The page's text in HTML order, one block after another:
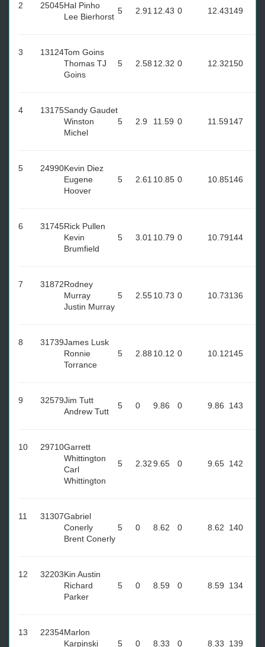
2 25045Hal Pinho
Lee Bierhorst
5 2.91 12.43 0 12.43149
3 13124Tom Goins
Thomas TJ
Goins
5 2.58 12.32 0 12.32150
4 13175Sandy Gaudet
Winston
Michel
5 2.9 11.59 0 11.59147
5 24990Kevin Diez
Eugene
Hoover
5 2.61 10.85 0 10.85146
6 31745Rick Pullen
Kevin
Brumfield
5 3.01 10.79 0 10.79144
7 31872Rodney
Murray
Justin Murray
5 2.5510.73 0 10.73136
8 31739James Lusk
Ronnie
Torrance
5 2.88 10.12 0 10.12145
9 32579Jim Tutt
Andrew Tutt
5 0 9.86 0 9.86 143
10 29710Garrett
Whittington
Carl
Whittington
5 2.329.65 0 9.65 142
11 31307Gabriel
Conerly
Brent Conerly
5 0 8.62 0 8.62 140
12 32203Kin Austin
Richard
Parker
5 0 8.59 0 8.59 134
13 22354Marlon
Karpinski
5 0 8.33 0 8.33 139